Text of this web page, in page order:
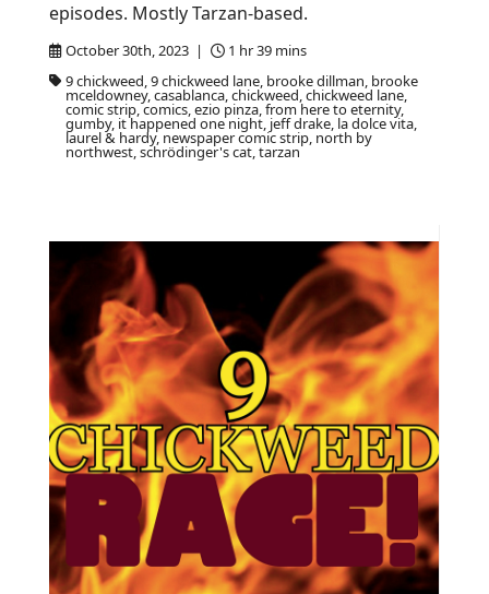
October 30th, 2023 |
1 hr 39 mins
9 chickweed, 9 chickweed lane, brooke dillman, brooke
mceldowney, casablanca, chickweed, chickweed lane,
comic strip, comics, ezio pinza, from here to eternity,
gumby, it happened one night, jeff drake, la dolce vita,
laurel & hardy, newspaper comic strip, north by
northwest, schrödinger's cat, tarzan
episodes. Mostly Tarzan-based.